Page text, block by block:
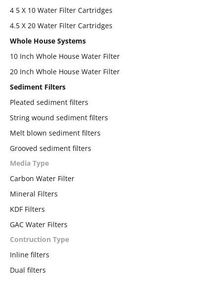
4 5 X 10 Water Filter Cartridges
4.5 X 20 Water Filter Cartridges
Whole House Systems
10 Inch Whole House Water Filter
20 Inch Whole House Water Filter
Sediment Filters
Pleated sediment filters
String wound sediment filters
Melt blown sediment filters
Grooved sediment filters
Media Type
Carbon Water Filter
Mineral Filters
KDF Filters
GAC Water Filters
Contruction Type
Inline filters
Dual filters